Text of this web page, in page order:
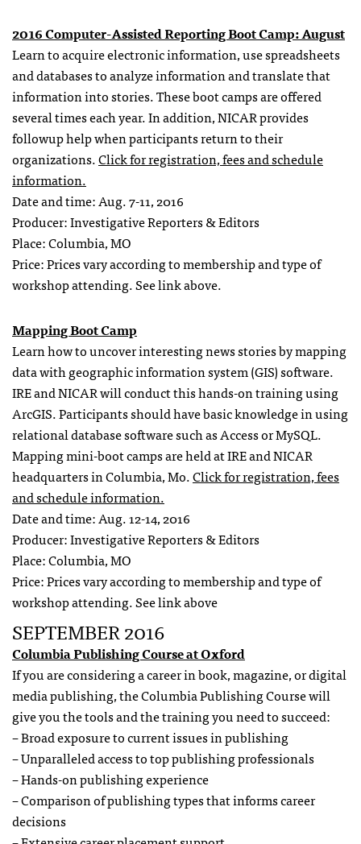
2016 Computer-Assisted Reporting Boot Camp: August
Learn to acquire electronic information, use spreadsheets
and databases to analyze information and translate that
information into stories. These boot camps are offered
several times each year. In addition, NICAR provides
followup help when participants return to their
organizations.Click for registration, fees and schedule
information.
Date and time: Aug. 7-11, 2016
Producer: Investigative Reporters & Editors
Place: Columbia, MO
Price: Prices vary according to membership and type of
workshop attending. See link above.
Mapping Boot Camp
Learn how to uncover interesting news stories by mapping
data with geographic information system (GIS) software.
IRE and NICAR will conduct this hands-on training using
ArcGIS. Participants should have basic knowledge in using
relational database software such as Access or MySQL.
Mapping mini-boot camps are held at IRE and NICAR
headquarters in Columbia, Mo.Click for registration, fees
and schedule information.
Date and time: Aug. 12-14, 2016
Producer: Investigative Reporters & Editors
Place: Columbia, MO
Price: Prices vary according to membership and type of
workshop attending. See link above
SEPTEMBER 2016
Columbia Publishing Course at Oxford
If you are considering a career in book, magazine, or digital
media publishing, the Columbia Publishing Course will
give you the tools and the training you need to succeed:
– Broad exposure to current issues in publishing
– Unparalleled access to top publishing professionals
– Hands-on publishing experience
– Comparison of publishing types that informs career
decisions